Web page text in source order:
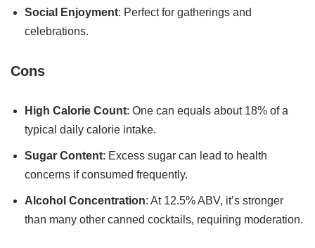
Social Enjoyment: Perfect for gatherings and
celebrations.
Cons
High Calorie Count: One can equals about 18% of a
typical daily calorie intake.
Sugar Content: Excess sugar can lead to health
concerns if consumed frequently.
Alcohol Concentration: At 12.5% ABV, it’s stronger
than many other canned cocktails, requiring moderation.